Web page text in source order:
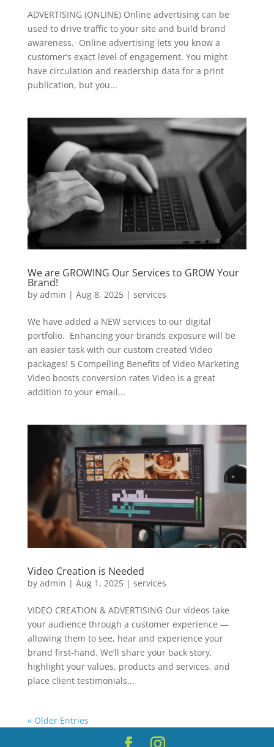
ADVERTISING (ONLINE) Online advertising can be
used to drive traffic to your site and build brand
awareness. Online advertising lets you know a
customer’s exact level of engagement. You might
have circulation and readership data for a print
publication, but you...
We are GROWING Our Services to GROW Your
Brand!
by admin | Aug 8, 2025| services
We have added a NEW services to our digital
portfolio. Enhancing your brands exposure will be
an easier task with our custom created Video
packages! 5 Compelling Benefits of Video Marketing
Video boosts conversion rates Video is a great
addition to your email...
Video Creation is Needed
by admin | Aug 1, 2025| services
VIDEO CREATION & ADVERTISING Our videos take
your audience through a customer experience —
allowing them to see, hear and experience your
brand first-hand. We’ll share your back story,
highlight your values, products and services, and
place client testimonials...
« Older Entries